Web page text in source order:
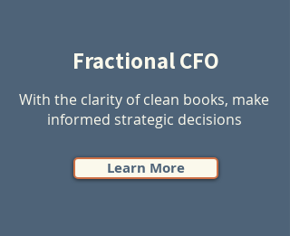
Fractional CFO
With the clarity of clean books, make
informed strategic decisions
Learn More